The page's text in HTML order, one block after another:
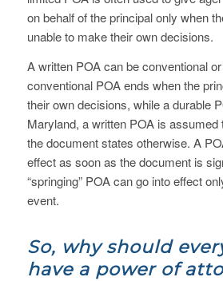
on behalf of the principal only when
unable to make their own decisions.
A written POA can be conventional
conventional POA ends when the
their own decisions, while a durable
Maryland, a written POA is assumed
the document states otherwise. A
effect as soon as the document is
“springing” POA can go into effect
event.
So, why should
have a power of